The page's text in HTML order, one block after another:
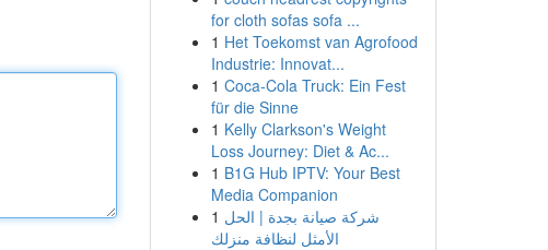
for cloth sofas sofa ...
1 Het Toekomst van Agrofood
Industrie: Innovat...
1 Coca-Cola Truck: Ein Fest
für die Sinne
1 Kelly Clarkson's Weight
Loss Journey: Diet & Ac...
1 B1G Hub IPTV: Your Best
Media Companion
1 شركة صيانة بجدة | الحل
الأمثل لنظافة منزلك